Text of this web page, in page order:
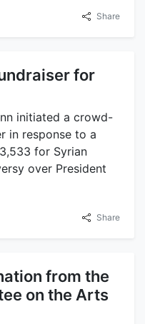
Share
for
initiated a crowd-
in response to a
for Syrian
over President
Share
from the
on the Arts